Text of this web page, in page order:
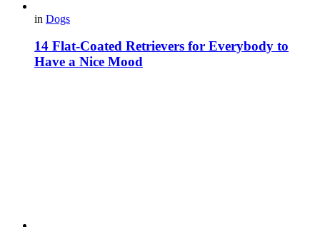
in Dogs
14 Flat-Coated Retrievers for Everybody to
Have a Nice Mood